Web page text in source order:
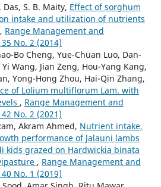
S. B. Maity, Effect of sorghum
intake and utilization of nutrients
, Range Management and
No. 2 (2014)
Bo Cheng, Yue-Chuan Luo, Dan-
Yi Wang, Jian Zeng, Hou-Yang Kang,
Yong-Hong Zhou, Hai-Qin Zhang,
of Lolium multiflorum Lam. with
, Range Management and
No. 2 (2021)
Akram Ahmed, Nutrient intake,
performance of Jalauni lambs
kids grazed on Hardwickia binata
, Range Management and
No. 1 (2019)